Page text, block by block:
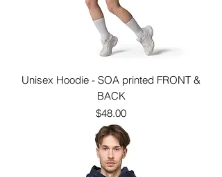
Unisex Hoodie - SOA printed FRONT &
BACK
Price
$48.00